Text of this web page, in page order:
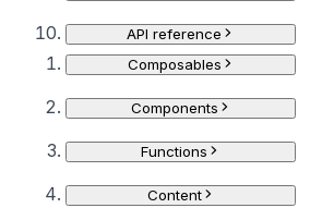
API reference
Composables
Components
Functions
Content